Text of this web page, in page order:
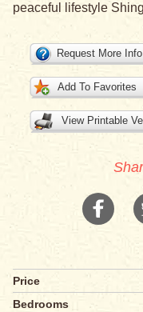
peaceful lifestyle
Request More Info
Add To Favorites
View Printable
Price
Bedrooms